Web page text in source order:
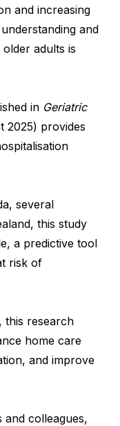
and increasing
and
adults is
in Geriatric
2025) provides
several
this study
a predictive tool
risk of
this research
home care
and improve
colleagues,